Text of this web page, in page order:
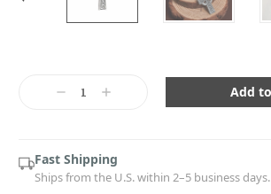
DecreaseIncrease
Fast Shipping
Ships from the U.S. within 2–5 business days.